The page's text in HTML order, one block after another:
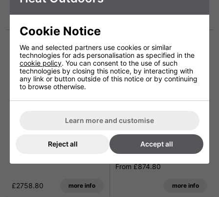
more info more info
Heater with variable
£2758.80 more info
Controlled Industrial
Heater Solution
From £874.80
more info
Cookie Notice
We and selected partners use cookies or similar
technologies for ads personalisation as specified in the
cookie policy. You can consent to the use of such
technologies by closing this notice, by interacting with
any link or button outside of this notice or by continuing
to browse otherwise.
Learn more and customise
Reject all Accept all